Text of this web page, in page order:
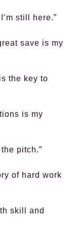
still here.”
save is my
the key to
is my
pitch.”
of hard work
skill and